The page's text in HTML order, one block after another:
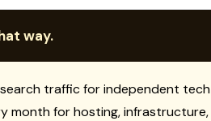
way.
traffic for independent tech
month for hosting, infrastructure,